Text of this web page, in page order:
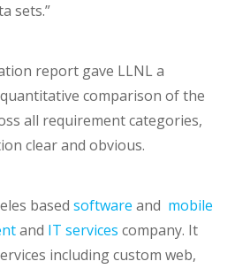
sets.”
report gave LLNL a
comparison of the
all requirement categories,
clear and obvious.
based software and mobile
and IT services company. It
including custom web,